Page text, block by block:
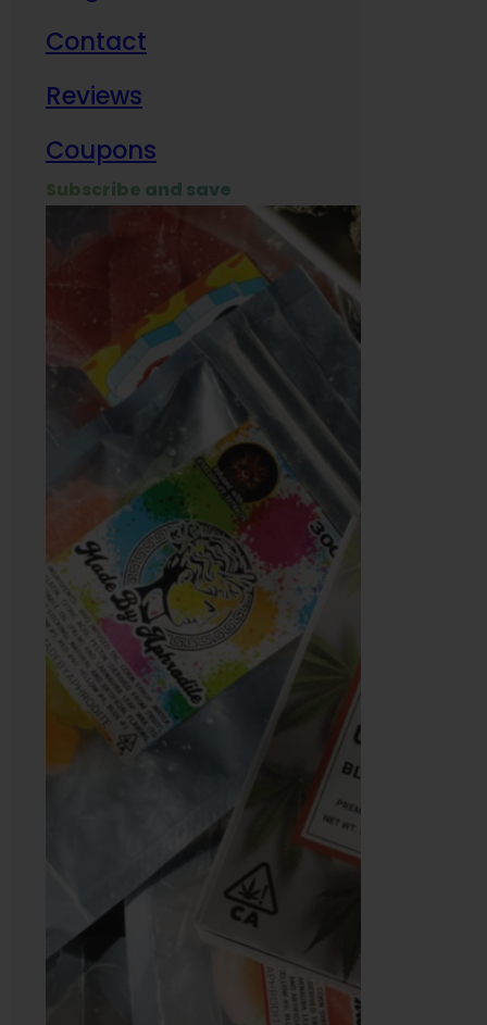
Contact
Reviews
Coupons
Subscribe and save